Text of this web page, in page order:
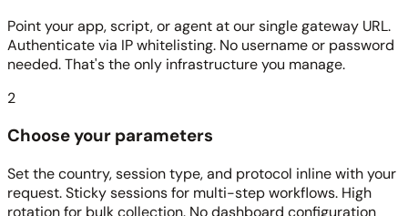
Point your app, script, or agent at our single gateway URL.
Authenticate via IP whitelisting. No username or password
needed. That's the only infrastructure you manage.
2
Choose your parameters
Set the country, session type, and protocol inline with your
request. Sticky sessions for multi-step workflows. High
rotation for bulk collection. No dashboard configuration